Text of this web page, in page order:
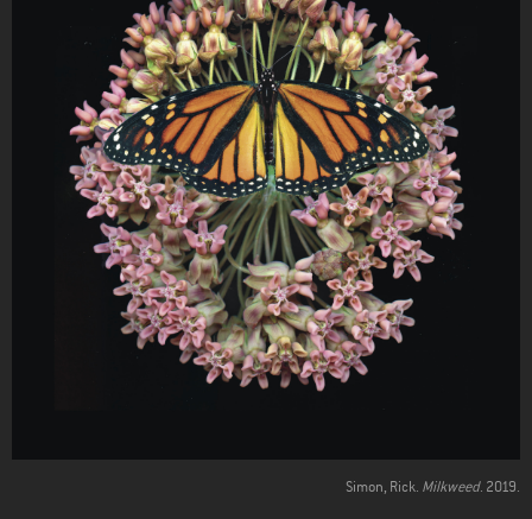
Simon, Rick. Milkweed. 2019.